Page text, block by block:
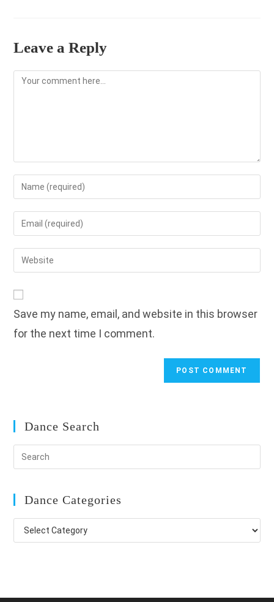
Leave a Reply
Comment
Enter
your
name
to
comment
Enter
your
email
address
Enter
your
URL
(optional)
Save my name, email, and website in this browser
for the next time I comment.
Dance Search
Dance Categories
Dance
Categories